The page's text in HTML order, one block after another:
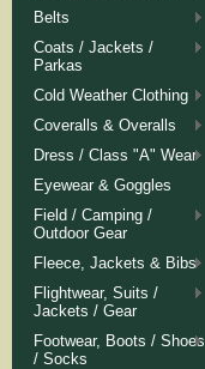
Belts
Coats / Jackets /
Parkas
Cold Weather Clothing
Coveralls & Overalls
Dress / Class "A" Wear
Eyewear & Goggles
Field / Camping /
Outdoor Gear
Fleece, Jackets & Bibs
Flightwear, Suits /
Jackets / Gear
Footwear, Boots / Shoes
/ Socks